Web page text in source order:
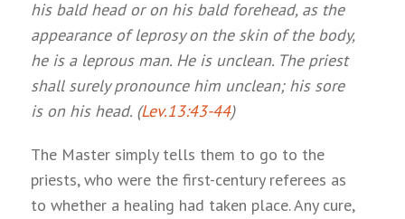
his bald head or on his bald forehead, as the
appearance of leprosy on the skin of the body,
he is a leprous man. He is unclean. The priest
shall surely pronounce him unclean; his sore
is on his head. (Lev.13:43-44)
The Master simply tells them to go to the
priests, who were the first-century referees as
to whether a healing had taken place. Any cure,